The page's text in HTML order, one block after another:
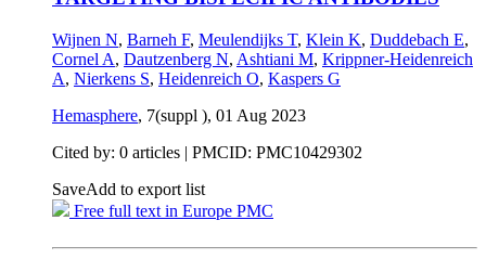
Wijnen N, Barneh F, Meulendijks T, Klein K, Duddebach E,
Cornel A, Dautzenberg N, Ashtiani M, Krippner-Heidenreich
A, Nierkens S, Heidenreich O, Kaspers G
Hemasphere, 7(suppl ), 01 Aug 2023
Cited by: 0 articles | PMCID: PMC10429302
SaveAdd to export list
Free full text in Europe PMC